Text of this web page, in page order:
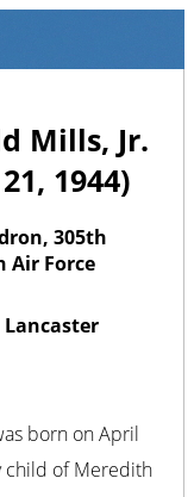
Mills, Jr.
1944)
305th
Air Force
Lancaster
born on April
child of Meredith